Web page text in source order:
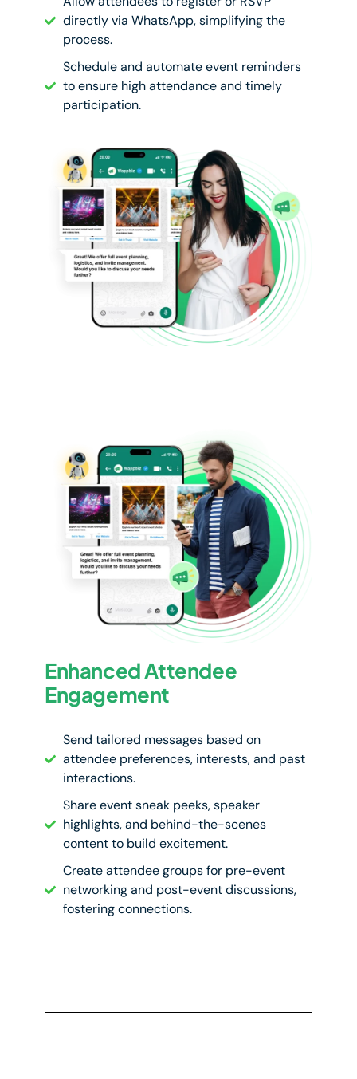
directly via WhatsApp, simplifying the
process.
Schedule and automate event reminders
to ensure high attendance and timely
participation.
Enhanced Attendee
Engagement
Send tailored messages based on
attendee preferences, interests, and past
interactions.
Share event sneak peeks, speaker
highlights, and behind-the-scenes
content to build excitement.
Create attendee groups for pre-event
networking and post-event discussions,
fostering connections.